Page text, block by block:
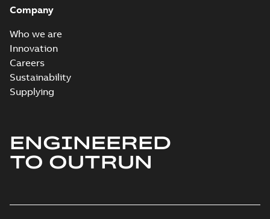
(7)
Technical
publication
(1)
Technical
White
paper (2
Company
Who we are
Innovation
Careers
Sustainability
Supplying
ENGINEERED
TO OUTRUN